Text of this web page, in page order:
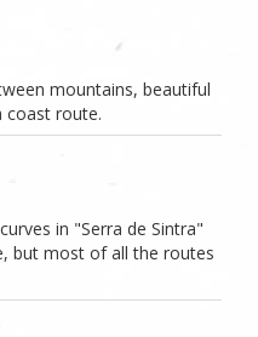
mountains, beautiful
coast route.
in "Serra de Sintra"
but most of all the routes